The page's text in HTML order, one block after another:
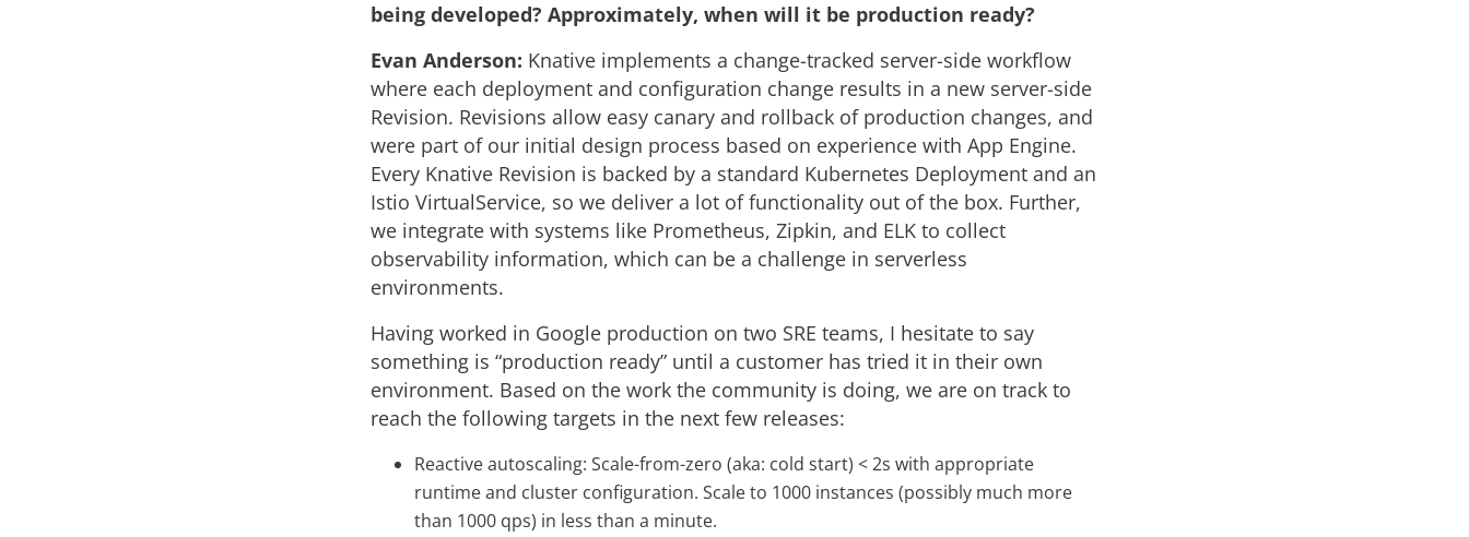
being developed? Approximately, when will it be production ready?
Evan Anderson: Knative implements a change-tracked server-side workflow
where each deployment and configuration change results in a new server-side
Revision. Revisions allow easy canary and rollback of production changes, and
were part of our initial design process based on experience with App Engine.
Every Knative Revision is backed by a standard Kubernetes Deployment and an
Istio VirtualService, so we deliver a lot of functionality out of the box. Further,
we integrate with systems like Prometheus, Zipkin, and ELK to collect
observability information, which can be a challenge in serverless
environments.
Having worked in Google production on two SRE teams, I hesitate to say
something is “production ready” until a customer has tried it in their own
environment. Based on the work the community is doing, we are on track to
reach the following targets in the next few releases:
Reactive autoscaling: Scale-from-zero (aka: cold start) < 2s with appropriate
runtime and cluster configuration. Scale to 1000 instances (possibly much more
than 1000 qps) in less than a minute.